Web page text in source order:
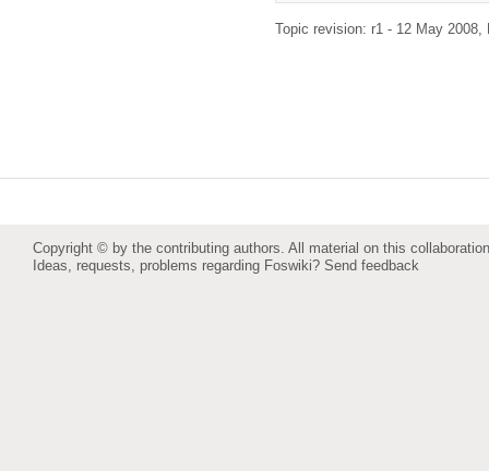
Topic revision: r1 - 12 May 2008,
Copyright © by the contributing authors. All material on this
Ideas, requests, problems regarding Foswiki? Send feedback